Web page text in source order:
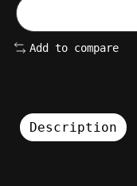
Add to compare
Description